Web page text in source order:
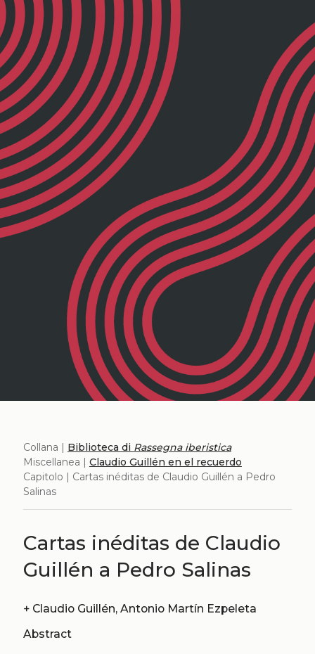
Collana | Biblioteca di Rassegna iberistica
Miscellanea | Claudio Guillén en el recuerdo
Capitolo | Cartas inéditas de Claudio Guillén a Pedro
Salinas
Cartas inéditas de Claudio
Guillén a Pedro Salinas
+
Claudio Guillén, Antonio Martín Ezpeleta
Abstract